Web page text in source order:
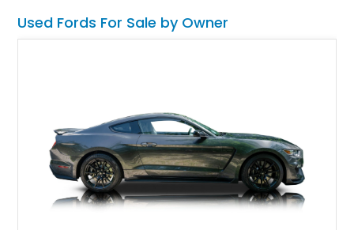
Used Fords For Sale by Owner